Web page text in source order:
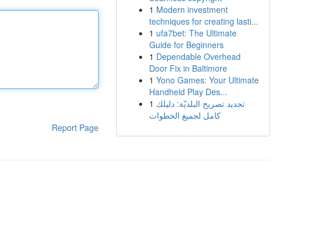
Report Page
1 Modern investment
techniques for creating lasti...
1 ufa7bet: The Ultimate
Guide for Beginners
1 Dependable Overhead
Door Fix in Baltimore
1 Yono Games: Your Ultimate
Handheld Play Des...
1 تجديد تصريح البلديّة: دليلك
كامل لجميع الخطوات